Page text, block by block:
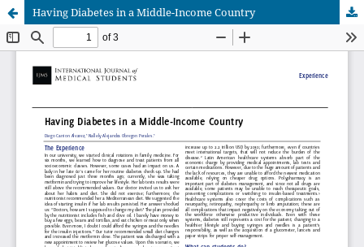
Having Diabetes in a Middle-Income Country